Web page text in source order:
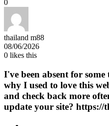
0
thailand m88
08/06/2026
0 likes this
I've been absent for
why I used to love this
and check back more
update your site? https://